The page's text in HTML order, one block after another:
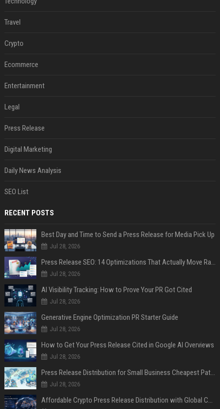
Travel
Crypto
Ecommerce
Entertainment
Legal
Press Release
Digital Marketing
Daily News Analysis
SEO List
RECENT POSTS
Best Day and Time to Send a Press Release for Media Pick Up
Jul 28, 2026
Jul 28, 2026
AI Visibility Tracking: How to Prove Your PR Got Cited
Jul 28, 2026
Generative Engine Optimization PR Starter Guide
Jul 28, 2026
How to Get Your Press Release Cited in Google AI Overviews
Jul 28, 2026
Press Release Distribution for Small Business Cheapest Path to Real Coverage
Jul 28, 2026